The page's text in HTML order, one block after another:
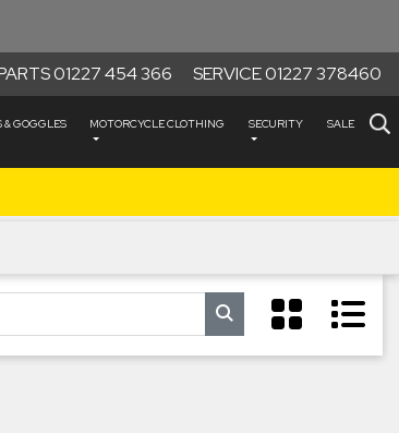
01227 454 366 SERVICE 01227 378460
& GOGGLES MOTORCYCLE CLOTHING SECURITY SALE